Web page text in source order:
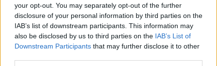
your opt-out. You may separately opt-out of the further
disclosure of your personal information by third parties on the
IAB’s list of downstream participants. This information may
also be disclosed by us to third parties on the IAB’s List of
Downstream Participants that may further disclose it to other
f
o
r
: